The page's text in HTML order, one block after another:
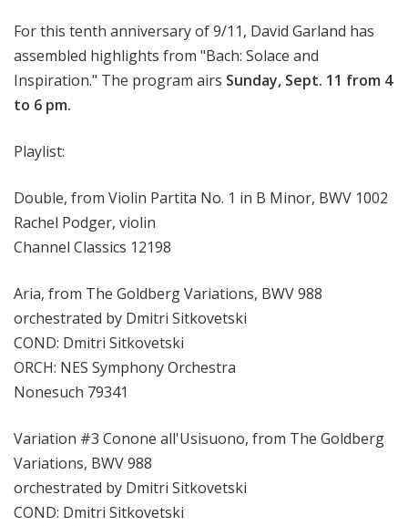
For this tenth anniversary of 9/11, David Garland has
assembled highlights from "Bach: Solace and
Inspiration." The program airs Sunday, Sept. 11 from 4
to 6 pm.
Playlist:
Double, from Violin Partita No. 1 in B Minor, BWV 1002
Rachel Podger, violin
Channel Classics 12198
Aria, from The Goldberg Variations, BWV 988
orchestrated by Dmitri Sitkovetski
COND: Dmitri Sitkovetski
ORCH: NES Symphony Orchestra
Nonesuch 79341
Variation #3 Conone all'Usisuono, from The Goldberg
Variations, BWV 988
orchestrated by Dmitri Sitkovetski
COND: Dmitri Sitkovetski